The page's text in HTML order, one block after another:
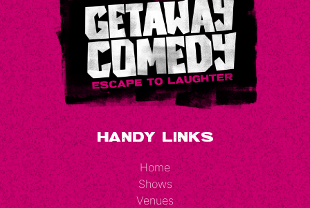
Handy Links
Home
Shows
Venues